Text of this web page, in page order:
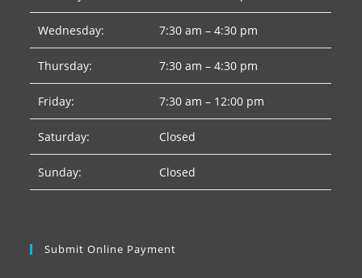
Wednesday: 7:30 am – 4:30 pm
Thursday: 7:30 am – 4:30 pm
Friday: 7:30 am – 12:00 pm
Saturday: Closed
Sunday: Closed
Submit Online Payment